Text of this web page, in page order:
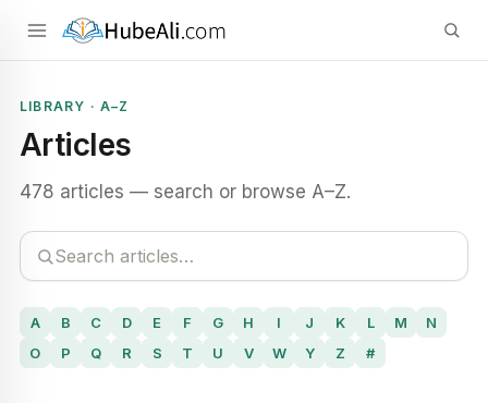
LIBRARY · A–Z
Articles
478 articles — search or browse A–Z.
A B C D E F G H I J K L M
N
O
P Q R S T U V W Y Z #